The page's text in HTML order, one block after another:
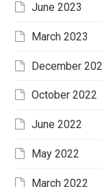
June 2023
March 2023
December
October 2022
June 2022
May 2022
March 2022